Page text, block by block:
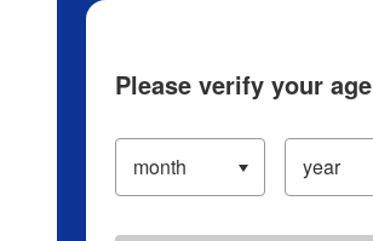
Please verify your age